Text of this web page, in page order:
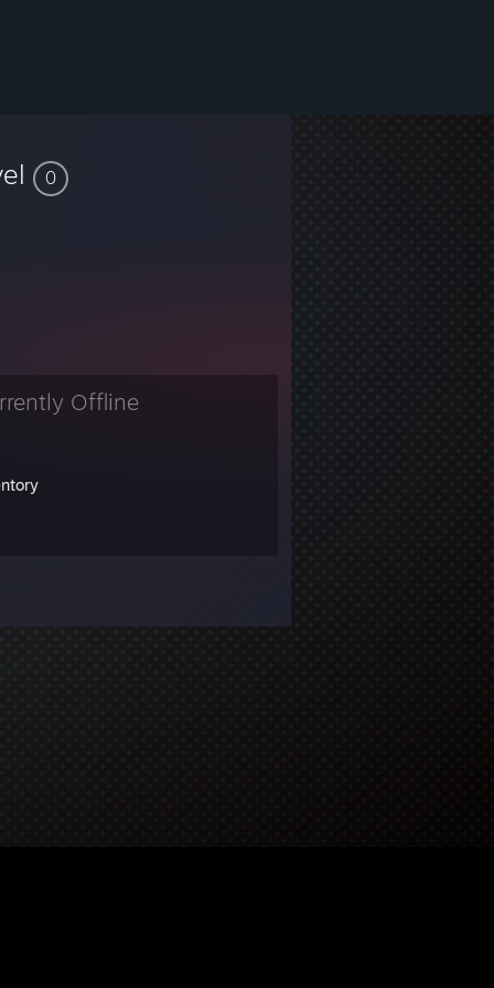
0
Offline